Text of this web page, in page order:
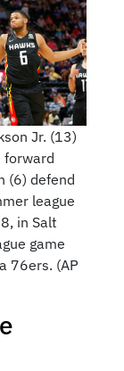
Jr. (13)
forward
(6) defend
league
in Salt
game
76ers. (AP